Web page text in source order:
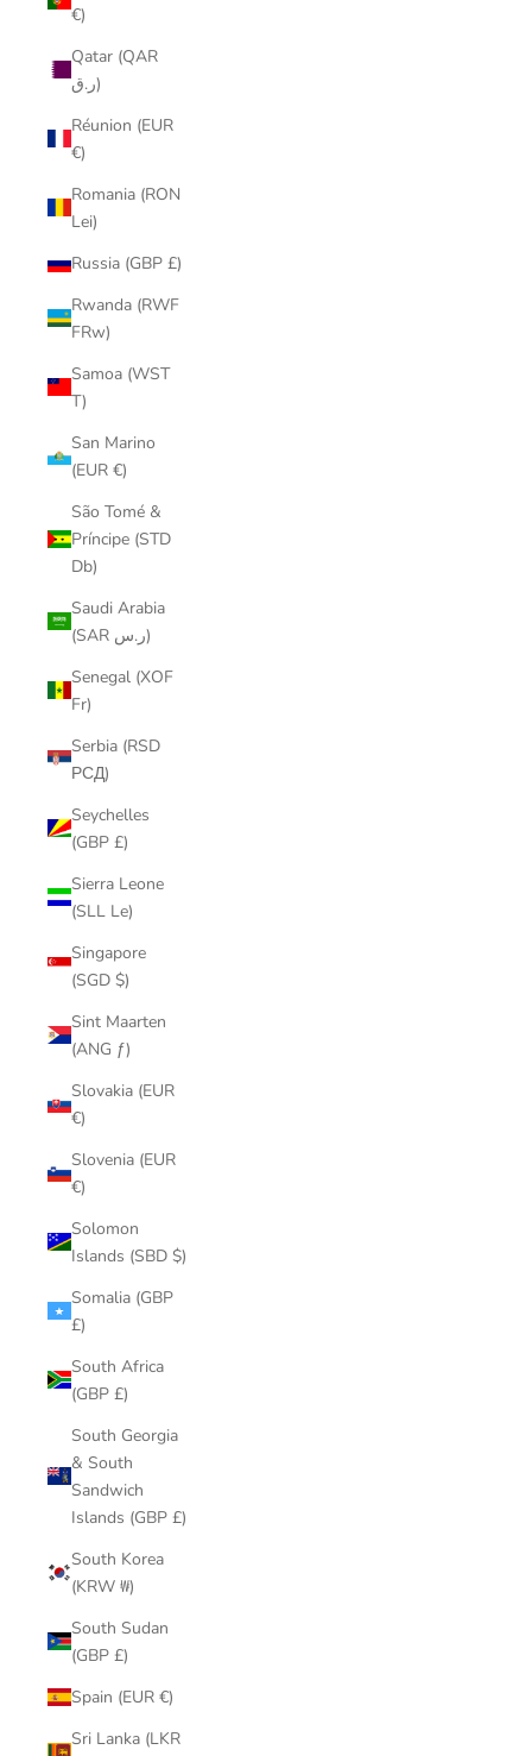
€)
Qatar (QAR
ر.ق)
Réunion (EUR
€)
Romania (RON
Lei)
Russia (GBP £)
Rwanda (RWF
FRw)
Samoa (WST
T)
San Marino
(EUR €)
São Tomé &
Príncipe (STD
Db)
Saudi Arabia
(SAR ر.س)
Senegal (XOF
Fr)
Serbia (RSD
РСД)
Seychelles
(GBP £)
Sierra Leone
(SLL Le)
Singapore
(SGD $)
Sint Maarten
(ANG ƒ)
Slovakia (EUR
€)
Slovenia (EUR
€)
Solomon
Islands (SBD $)
Somalia (GBP
£)
South Africa
(GBP £)
South Georgia
& South
Sandwich
Islands (GBP £)
South Korea
(KRW ₩)
South Sudan
(GBP £)
Spain (EUR €)
Sri Lanka (LKR